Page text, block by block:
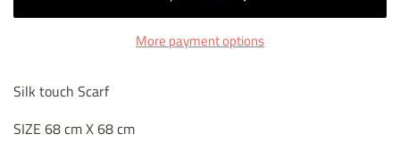
More payment options
Silk touch Scarf
SIZE 68 cm X 68 cm